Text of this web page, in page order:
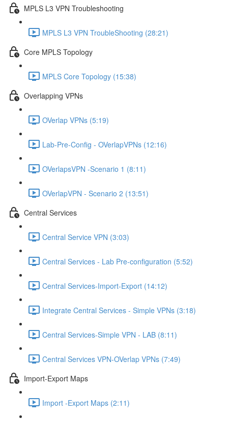
MPLS L3 VPN Troubleshooting
MPLS L3 VPN TroubleShooting (28:21)
Core MPLS Topology
MPLS Core Topology (15:38)
Overlapping VPNs
OVerlap VPNs (5:19)
Lab-Pre-Config - OVerlapVPNs (12:16)
OVerlapsVPN -Scenario 1 (8:11)
OVerlapVPN - Scenario 2 (13:51)
Central Services
Central Service VPN (3:03)
Central Services - Lab Pre-configuration (5:52)
Central Services-Import-Export (14:12)
Integrate Central Services - Simple VPNs (3:18)
Central Services-Simple VPN - LAB (8:11)
Central Services VPN-OVerlap VPNs (7:49)
Import-Export Maps
Import -Export Maps (2:11)